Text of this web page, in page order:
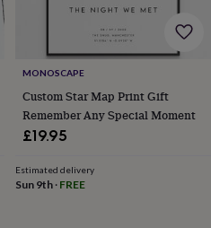
HatsHip
MONOSCAPE
Custom Star Map Print Gift
Remember Any Special Moment
£19.95
Estimated delivery
Sun 9th· FREE